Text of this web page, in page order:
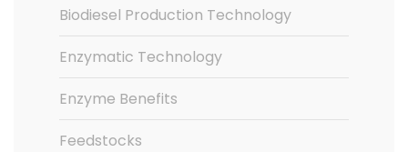
Biodiesel Production Technology
Enzymatic Technology
Enzyme Benefits
Feedstocks